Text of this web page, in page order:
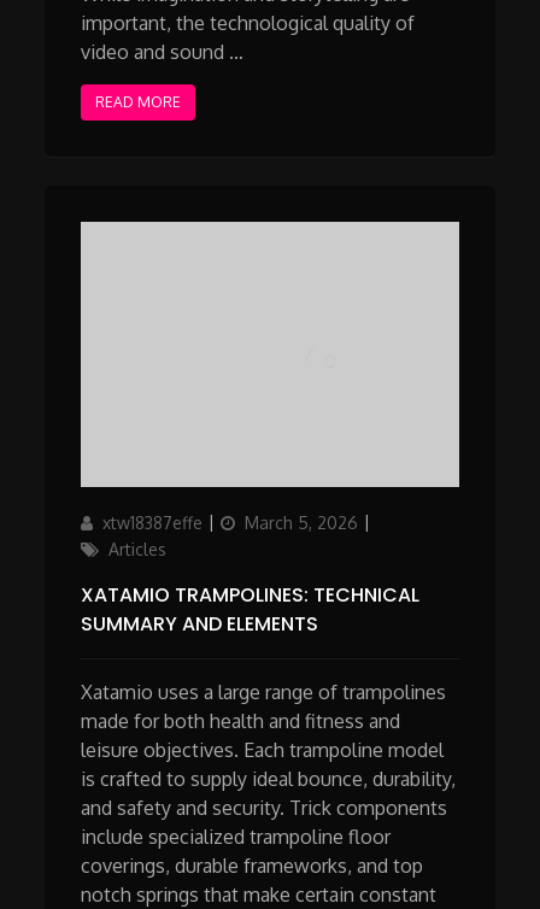
important, the technological quality of
video and sound …
READ MORE
Author
xtw18387effe
Updated
March 5, 2026
Articles
XATAMIO TRAMPOLINES: TECHNICAL
SUMMARY AND ELEMENTS
Xatamio uses a large range of trampolines
made for both health and fitness and
leisure objectives. Each trampoline model
is crafted to supply ideal bounce, durability,
and safety and security. Trick components
include specialized trampoline floor
coverings, durable frameworks, and top
notch springs that make certain constant